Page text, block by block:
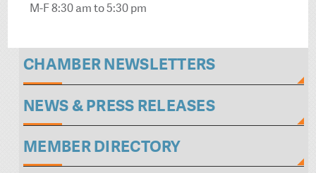
M-F 8:30 am to 5:30 pm
CHAMBER NEWSLETTERS
NEWS & PRESS RELEASES
MEMBER DIRECTORY